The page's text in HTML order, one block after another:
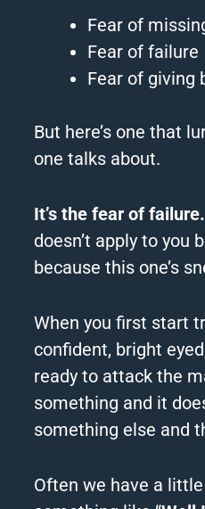
Fear of
Fear of failure
Fear of giving
But here’s one that
one talks about.
It’s the fear of
doesn’t apply to you
because this one’s
When you first start
confident, bright
ready to attack the
something and it
something else and
Often we have a